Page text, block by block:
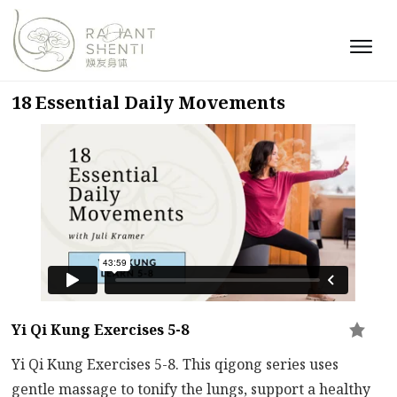
18 Essential Daily Movements
Yi Qi Kung Exercises 5-8
Yi Qi Kung Exercises 5-8. This qigong series uses
gentle massage to tonify the lungs, support a healthy